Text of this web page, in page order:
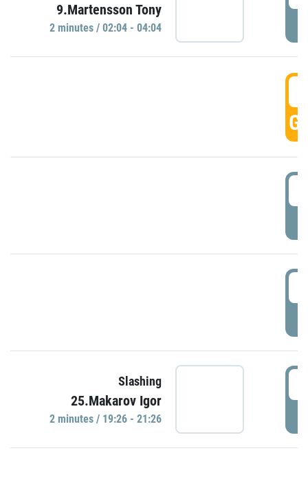
9.Martensson Tony
2 minutes / 02:04 - 04:04
Slashing
25.Makarov Igor
2 minutes / 19:26 - 21:26